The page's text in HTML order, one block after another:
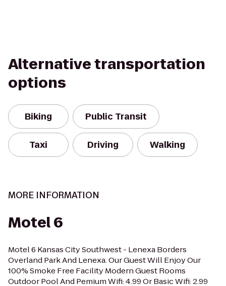
Alternative transportation
options
Biking Public Transit
Taxi Driving Walking
MORE INFORMATION
Motel 6
Motel 6 Kansas City Southwest - Lenexa Borders
Overland Park And Lenexa. Our Guest Will Enjoy Our
100% Smoke Free Facility Modern Guest Rooms
Outdoor Pool And Pemium Wifi: 4.99 Or Basic Wifi: 2.99